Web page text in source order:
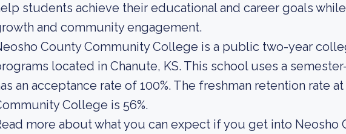
students achieve their educational and career goals
and community engagement.
County Community College is a public two-year
located in Chanute, KS. This school uses a
an acceptance rate of 100%. The freshman retention rate
College is 56%.
more about what you can expect if you get into Neosho